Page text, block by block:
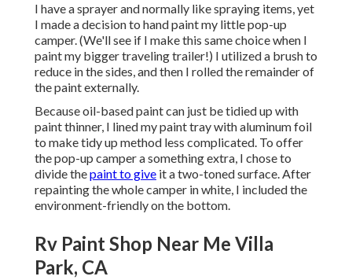
I have a sprayer and normally like spraying items, yet
I made a decision to hand paint my little pop-up
camper. (We'll see if I make this same choice when I
paint my bigger traveling trailer!) I utilized a brush to
reduce in the sides, and then I rolled the remainder of
the paint externally.
Because oil-based paint can just be tidied up with
paint thinner, I lined my paint tray with aluminum foil
to make tidy up method less complicated. To offer
the pop-up camper a something extra, I chose to
divide thepaint to give it a two-toned surface. After
repainting the whole camper in white, I included the
environment-friendly on the bottom.
Rv Paint Shop Near Me Villa
Park, CA